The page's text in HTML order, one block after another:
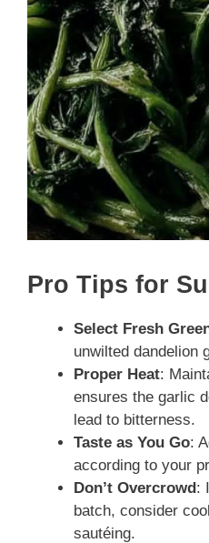
Pro Tips for
Select Fresh
unwilted dandelion
Proper Heat:
ensures the garlic
lead to bitterness.
Taste as You Go:
according to your
Don’t Overcrowd:
batch, consider
sautéing.